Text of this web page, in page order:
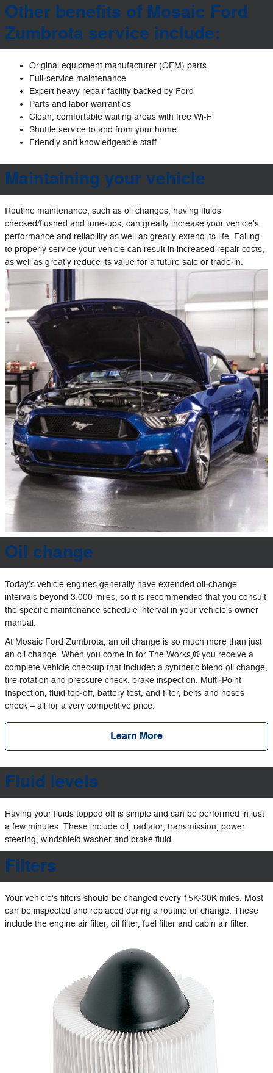
Other benefits of Mosaic Ford
Zumbrota service include:
Original equipment manufacturer (OEM) parts
Full‐service maintenance
Expert heavy repair facility backed by Ford
Parts and labor warranties
Clean, comfortable waiting areas with free Wi‐Fi
Shuttle service to and from your home
Friendly and knowledgeable staff
Maintaining your vehicle
Routine maintenance, such as oil changes, having fluids
checked/flushed and tune‐ups, can greatly increase your vehicle's
performance and reliability as well as greatly extend its life. Failing
to properly service your vehicle can result in increased repair costs,
as well as greatly reduce its value for a future sale or trade‐in.
Oil change
Today's vehicle engines generally have extended oil‐change
intervals beyond 3,000 miles, so it is recommended that you consult
the specific maintenance schedule interval in your vehicle's owner
manual.
At Mosaic Ford Zumbrota, an oil change is so much more than just
an oil change. When you come in for The Works,® you receive a
complete vehicle checkup that includes a synthetic blend oil change,
tire rotation and pressure check, brake inspection, Multi‐Point
Inspection, fluid top‐off, battery test, and filter, belts and hoses
check – all for a very competitive price.
Learn More
Fluid levels
Having your fluids topped off is simple and can be performed in just
a few minutes. These include oil, radiator, transmission, power
steering, windshield washer and brake fluid.
Filters
Your vehicle's filters should be changed every 15K‐30K miles. Most
can be inspected and replaced during a routine oil change. These
include the engine air filter, oil filter, fuel filter and cabin air filter.